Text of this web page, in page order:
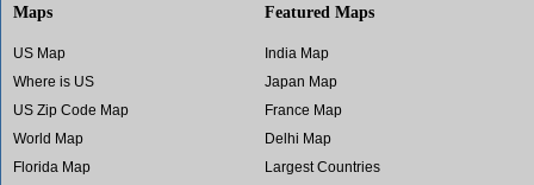
Maps
US Map
Where is US
US Zip Code Map
World Map
Florida Map
Featured Maps
India Map
Japan Map
France Map
Delhi Map
Largest Countries